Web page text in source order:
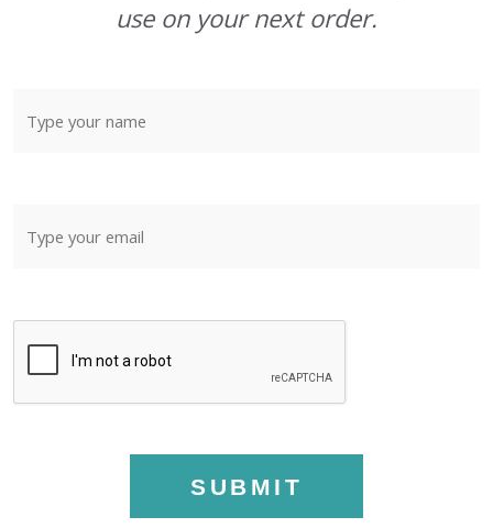
use on your next order.
SUBMIT